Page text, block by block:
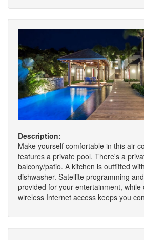
Description:
Make yourself comfortable in this air-
features a private pool. There's a
balcony/patio. A kitchen is outfitted
dishwasher. Satellite programming
provided for your entertainment, while
wireless Internet access keeps you